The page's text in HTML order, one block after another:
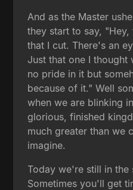
And as the Master
they start to say,
that I cut. There's an
Just that one I thought
no pride in it but
because of it." Well
when we are blinking
glorious, finished
much greater than we
imagine.
Today we're still in the
Sometimes you'll get